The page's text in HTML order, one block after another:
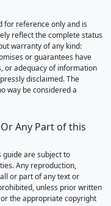
for reference only and is
reflect the complete status
warranty of any kind:
or guarantees have
or adequacy of information
disclaimed. The
way be considered a
Any Part of this
are subject to
Any reproduction,
or part of any text or
unless prior written
the appropriate copyright